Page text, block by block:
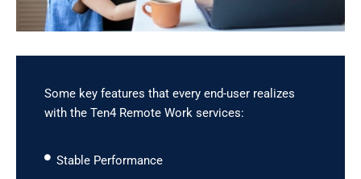
Some key features that every end-user realizes
with the Ten4 Remote Work services:
Stable Performance